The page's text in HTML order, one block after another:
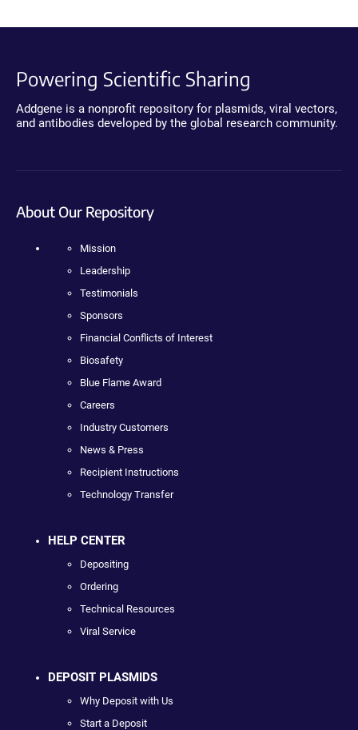
Powering Scientific Sharing
Addgene is a nonprofit repository for plasmids, viral vectors,
and antibodies developed by the global research community.
About Our Repository
Mission
Leadership
Testimonials
Sponsors
Financial Conflicts of Interest
Biosafety
Blue Flame Award
Careers
Industry Customers
News & Press
Recipient Instructions
Technology Transfer
HELP CENTER
Depositing
Ordering
Technical Resources
Viral Service
DEPOSIT PLASMIDS
Why Deposit with Us
Start a Deposit